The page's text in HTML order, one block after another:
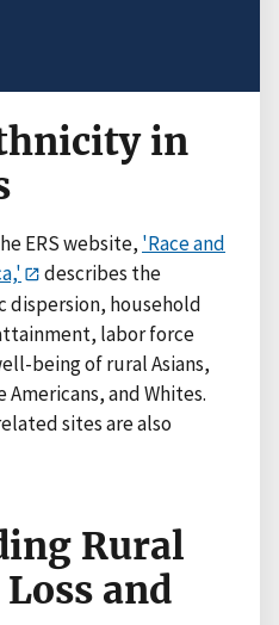
in
ERS website, 'Race and
describes the
dispersion, household
labor force
being of rural Asians,
and Whites.
sites are also
Rural
and